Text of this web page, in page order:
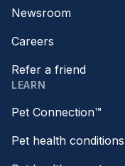
Newsroom
Careers
Refer a friend
LEARN
Pet Connection™
Pet health conditions